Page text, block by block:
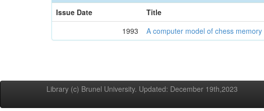
Issue Date
Title
1993
A computer model of chess memory
Library (c) Brunel University. Updated: December 19th,2023